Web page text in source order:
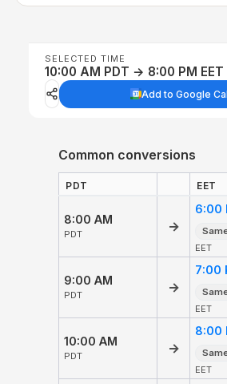
SELECTED TIME
10:00 AM PDT → 8:00 PM EET
Add to Google
Common conversions
PDT EET
8:00 AM
PDT
→
6:00
EET
9:00 AM
PDT
→
7:00
EET
10:00 AM
PDT
→
8:00
EET